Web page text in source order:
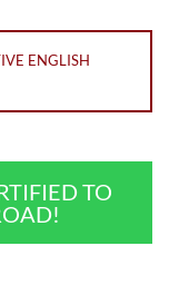
ENGLISH
TO